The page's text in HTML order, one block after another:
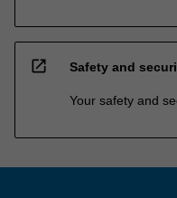
open_in_new Safety and
Your safety and